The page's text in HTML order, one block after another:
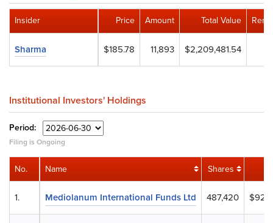
Price Amount Total Value
$185.78 11,893 $2,209,481.54
Insider
Sharma
Institutional Investors' Holdings
Period:
Filing is Ongoing
Name Shares
Mediolanum International Funds Ltd 487,420
No.
1.